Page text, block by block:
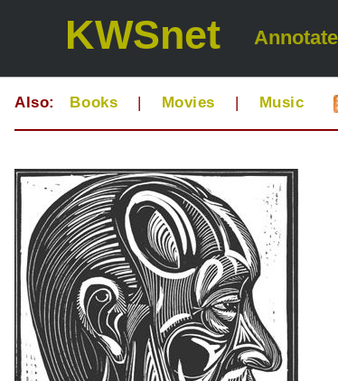
KWSnet
Also: Books | Movies | Music